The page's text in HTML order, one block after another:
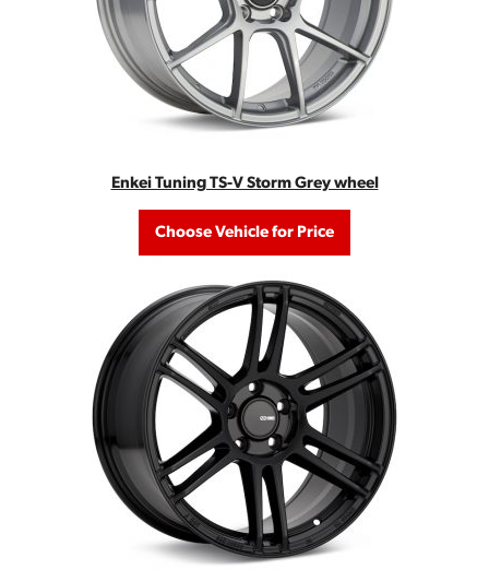
Enkei Tuning TS-V Storm Grey wheel
Choose Vehicle for Price